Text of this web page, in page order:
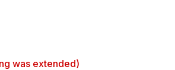
was extended)